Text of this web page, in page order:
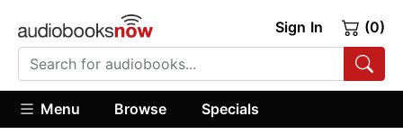
Sign In (0)
Menu Browse Specials